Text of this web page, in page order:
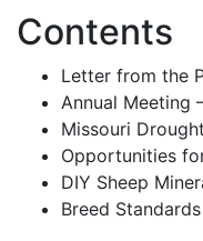
Contents
Letter from the
Annual Meeting
Missouri
Opportunities
DIY Sheep
Breed